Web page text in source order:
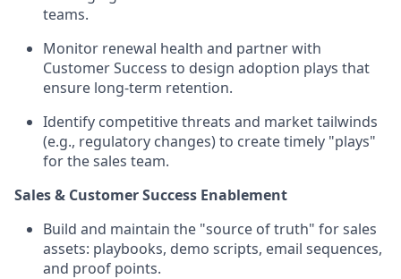
teams.
Monitor renewal health and partner with
Customer Success to design adoption plays that
ensure long-term retention.
Identify competitive threats and market tailwinds
(e.g., regulatory changes) to create timely "plays"
for the sales team.
Sales & Customer Success Enablement
Build and maintain the "source of truth" for sales
assets: playbooks, demo scripts, email sequences,
and proof points.